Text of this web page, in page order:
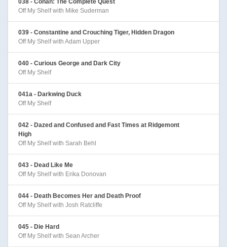
038 - Conan: The Complete Quest
Off My Shelf with Mike Suderman
039 - Constantine and Crouching Tiger, Hidden Dragon
Off My Shelf with Adam Upper
040 - Curious George and Dark City
Off My Shelf
041a - Darkwing Duck
Off My Shelf
042 - Dazed and Confused and Fast Times at Ridgemont
High
Off My Shelf with Sarah Behl
043 - Dead Like Me
Off My Shelf with Erika Donovan
044 - Death Becomes Her and Death Proof
Off My Shelf with Josh Ratcliffe
045 - Die Hard
Off My Shelf with Sean Archer